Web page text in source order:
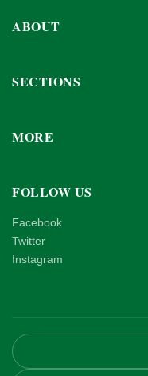
ABOUT
SECTIONS
MORE
FOLLOW US
Facebook
Twitter
Instagram